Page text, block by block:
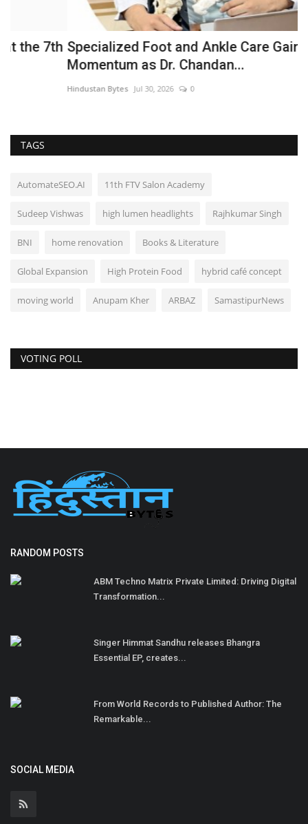
Specialized Foot and Ankle Care Gains
Momentum as Dr. Chandan...
Hindustan Bytes Jul 30, 2026 0
TAGS
AutomateSEO.AI 11th FTV Salon Academy
Sudeep Vishwas high lumen headlights Rajhkumar Singh
BNI home renovation Books & Literature
Global Expansion High Protein Food hybrid café concept
moving world Anupam Kher ARBAZ SamastipurNews
VOTING POLL
RANDOM POSTS
ABM Techno Matrix Private Limited: Driving Digital
Transformation...
Singer Himmat Sandhu releases Bhangra
Essential EP, creates...
From World Records to Published Author: The
Remarkable...
SOCIAL MEDIA